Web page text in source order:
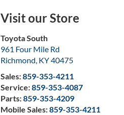
Visit our Store
Toyota South
961 Four Mile Rd
Richmond, KY40475
Sales:859-353-4211
Service:859-353-4087
Parts:859-353-4209
Mobile Sales:859-353-4211